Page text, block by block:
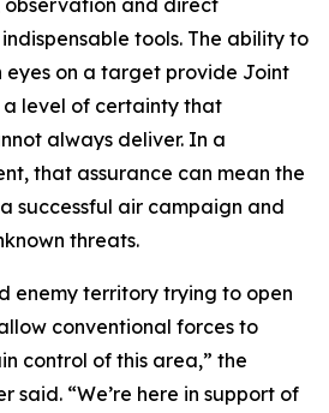
observation and direct
tools. The ability to
eyes on a target provide Joint
a level of certainty that
always deliver. In a
that assurance can mean the
successful air campaign and
threats.
enemy territory trying to open
conventional forces to
control of this area,” the
said. “We’re here in support of